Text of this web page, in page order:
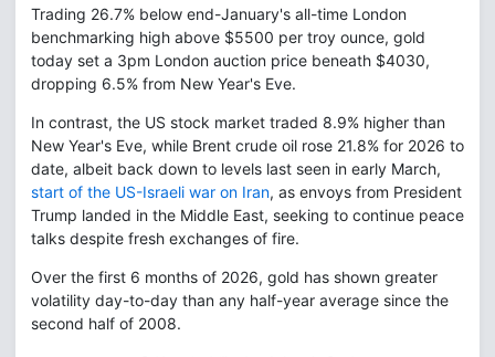
Trading 26.7% below end-January's all-time London
benchmarking high above $5500 per troy ounce, gold
today set a 3pm London auction price beneath $4030,
dropping 6.5% from New Year's Eve.
In contrast, the US stock market traded 8.9% higher than
New Year's Eve, while Brent crude oil rose 21.8% for 2026 to
date, albeit back down to levels last seen in early March,
start of the US-Israeli war on Iran, as envoys from President
Trump landed in the Middle East, seeking to continue peace
talks despite fresh exchanges of fire.
Over the first 6 months of 2026, gold has shown greater
volatility day-to-day than any half-year average since the
second half of 2008.